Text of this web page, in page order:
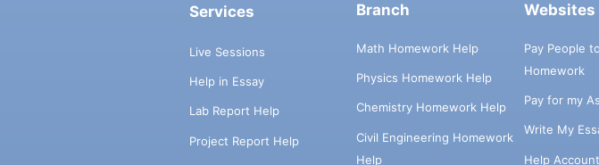
Services
Live Sessions
Help in Essay
Lab Report Help
Project Report Help
Branch
Math Homework Help
Physics Homework Help
Chemistry Homework Help
Civil Engineering Homework
Help
Websites
Pay People
Homework
Pay for my
Write My
Help